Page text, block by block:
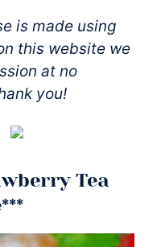
is made using
this website we
at no
you!
Tea